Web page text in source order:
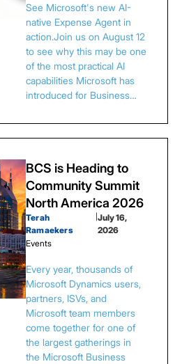
See Microsoft's new AI-
native Expense Agent in
action.Join us on August 12
to see why this may be one
of the most practical AI
capabilities Microsoft has
introduced for Business…
BCS is Heading to
Community Summit
North America 2026
Terah
Ramaekers
July 16,
2026
Events
Every year, thousands of
Microsoft Dynamics users,
partners, ISVs, and
Microsoft team members
come together for one of
the largest gatherings in
the Microsoft Business